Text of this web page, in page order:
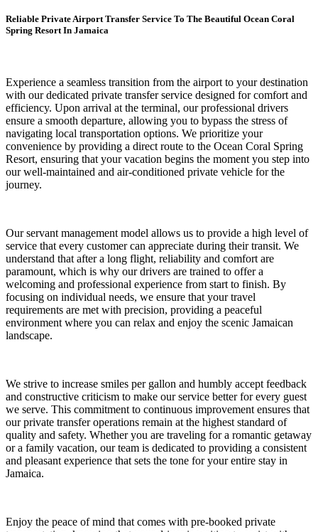
Reliable Private Airport Transfer Service To The Beautiful Ocean Coral
Spring Resort In Jamaica
Experience a seamless transition from the airport to your destination
with our dedicated private transfer service designed for comfort and
efficiency. Upon arrival at the terminal, our professional drivers
ensure a smooth departure, allowing you to bypass the stress of
navigating local transportation options. We prioritize your
convenience by providing a direct route to the Ocean Coral Spring
Resort, ensuring that your vacation begins the moment you step into
our well-maintained and air-conditioned private vehicle for the
journey.
Our servant management model allows us to provide a high level of
service that every customer can appreciate during their transit. We
understand that after a long flight, reliability and comfort are
paramount, which is why our drivers are trained to offer a
welcoming and professional experience from start to finish. By
focusing on individual needs, we ensure that your travel
requirements are met with precision, providing a peaceful
environment where you can relax and enjoy the scenic Jamaican
landscape.
We strive to increase smiles per gallon and humbly accept feedback
and constructive criticism to make our service better for every guest
we serve. This commitment to continuous improvement ensures that
our private transfer operations remain at the highest standard of
quality and safety. Whether you are traveling for a romantic getaway
or a family vacation, our team is dedicated to providing a consistent
and pleasant experience that sets the tone for your entire stay in
Jamaica.
Enjoy the peace of mind that comes with pre-booked private